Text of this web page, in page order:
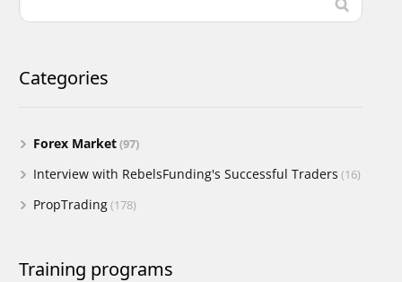
Categories
Forex Market(97)
Interview with RebelsFunding's Successful Traders (16)
PropTrading(178)
Training programs